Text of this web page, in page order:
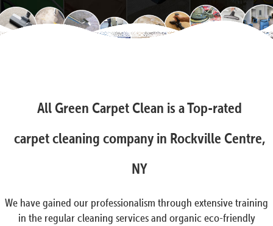
All Green Carpet Clean is a Top-rated
carpet cleaning company in Rockville Centre,
NY
We have gained our professionalism through extensive training
in the regular cleaning services and organic eco-friendly